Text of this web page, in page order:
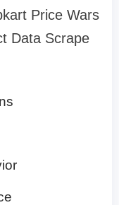
Price Wars
Data Scrape